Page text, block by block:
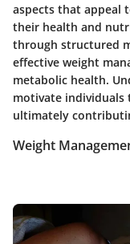
aspects that appeal
their health and
through structured
effective weight
metabolic health.
motivate individuals
ultimately
Weight